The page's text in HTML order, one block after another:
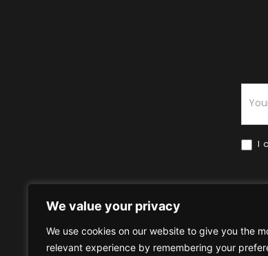
We value your privacy
We use cookies on our website to give you the
relevant experience by remembering your
I
Home HOW TO BUY